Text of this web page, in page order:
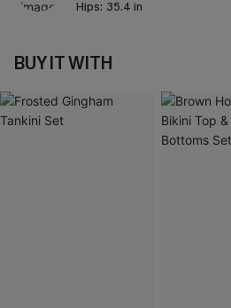
Hips: 35.4 in
BUY IT WITH